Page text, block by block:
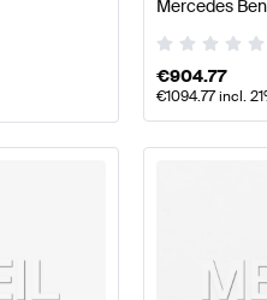
Mercedes
€904.77
€1094.77incl.